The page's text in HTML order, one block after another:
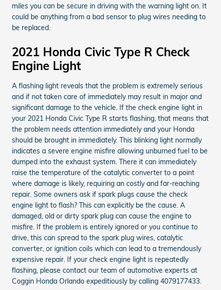
miles you can be secure in driving with the warning light on. It
could be anything from a bad sensor to plug wires needing to
be replaced.
2021 Honda Civic Type R Check
Engine Light
A flashing light reveals that the problem is extremely serious
and if not taken care of immediately may result in major and
significant damage to the vehicle. If the check engine light in
your 2021 Honda Civic Type R starts flashing, that means that
the problem needs attention immediately and your Honda
should be brought in immediately. This blinking light normally
indicates a severe engine misfire allowing unburned fuel to be
dumped into the exhaust system. There it can immediately
raise the temperature of the catalytic converter to a point
where damage is likely, requiring an costly and far-reaching
repair. Some owners ask if spark plugs cause the check
engine light to flash? This can explicitly be the cause. A
damaged, old or dirty spark plug can cause the engine to
misfire. If the problem is entirely ignored or you continue to
drive, this can spread to the spark plug wires, catalytic
converter, or ignition coils which can lead to a tremendously
expensive repair. If your check engine light is repeatedly
flashing, please contact our team of automotive experts at
Coggin Honda Orlando expeditiously by calling 4079177433.